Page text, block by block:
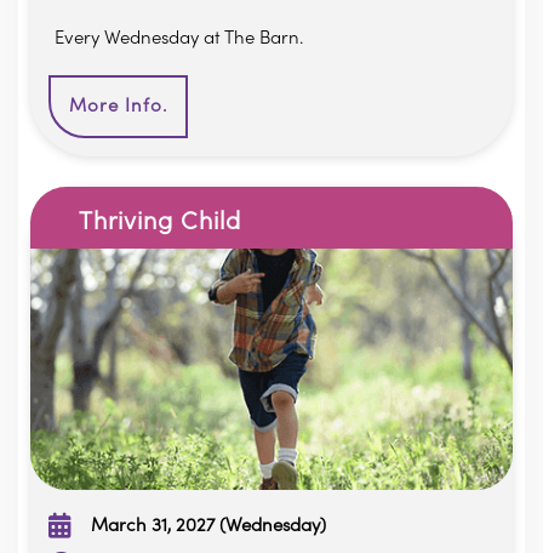
Every Wednesday at The Barn.
More Info.
Thriving Child
March 31, 2027 (Wednesday)